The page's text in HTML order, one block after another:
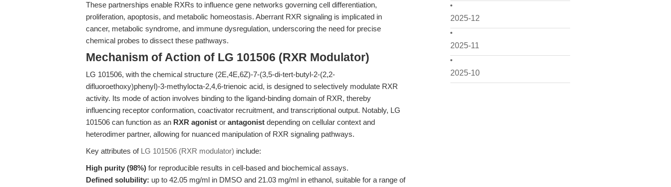
2025-12
2025-11
2025-10
These partnerships enable RXRs to influence gene networks governing cell differentiation,
proliferation, apoptosis, and metabolic homeostasis. Aberrant RXR signaling is implicated in
cancer, metabolic syndrome, and immune dysregulation, underscoring the need for precise
chemical probes to dissect these pathways.
Mechanism of Action of LG 101506 (RXR Modulator)
LG 101506, with the chemical structure (2E,4E,6Z)-7-(3,5-di-tert-butyl-2-(2,2-
difluoroethoxy)phenyl)-3-methylocta-2,4,6-trienoic acid, is designed to selectively modulate RXR
activity. Its mode of action involves binding to the ligand-binding domain of RXR, thereby
influencing receptor conformation, coactivator recruitment, and transcriptional output. Notably, LG
101506 can function as an RXR agonist or antagonist depending on cellular context and
heterodimer partner, allowing for nuanced manipulation of RXR signaling pathways.
Key attributes of LG 101506 (RXR modulator) include:
High purity (98%) for reproducible results in cell-based and biochemical assays.
Defined solubility: up to 42.05 mg/ml in DMSO and 21.03 mg/ml in ethanol, suitable for a range of